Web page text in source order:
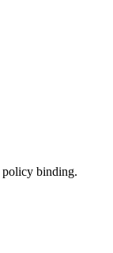
policy binding.